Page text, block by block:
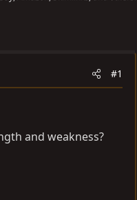
#1
and weakness?